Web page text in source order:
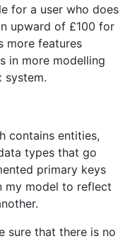
for a user who does
upward of £100 for
more features
in more modelling
system.
contains entities,
types that go
primary keys
my model to reflect
sure that there is no